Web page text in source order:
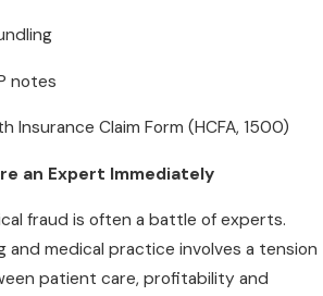
notes
Insurance Claim Form (HCFA, 1500)
an Expert Immediately
fraud is often a battle of experts.
and medical practice involves a tension
patient care, profitability and